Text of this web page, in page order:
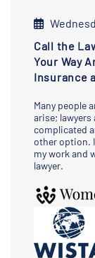
Call the
Your Way
Insurance
Many people
arise;
complicated
other option.
my work and
lawyer.